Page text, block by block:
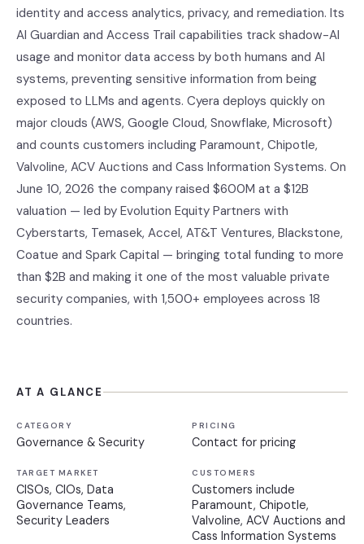
identity and access analytics, privacy, and remediation. Its
AI Guardian and Access Trail capabilities track shadow-AI
usage and monitor data access by both humans and AI
systems, preventing sensitive information from being
exposed to LLMs and agents. Cyera deploys quickly on
major clouds (AWS, Google Cloud, Snowflake, Microsoft)
and counts customers including Paramount, Chipotle,
Valvoline, ACV Auctions and Cass Information Systems. On
June 10, 2026 the company raised $600M at a $12B
valuation — led by Evolution Equity Partners with
Cyberstarts, Temasek, Accel, AT&T Ventures, Blackstone,
Coatue and Spark Capital — bringing total funding to more
than $2B and making it one of the most valuable private
security companies, with 1,500+ employees across 18
countries.
AT A GLANCE
CATEGORY
Governance & Security
PRICING
Contact for pricing
TARGET MARKET
CISOs, CIOs, Data
Governance Teams,
Security Leaders
CUSTOMERS
Customers include
Paramount, Chipotle,
Valvoline, ACV Auctions and
Cass Information Systems